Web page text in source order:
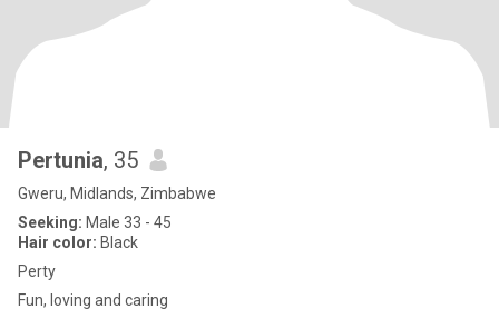
Pertunia, 35
Gweru, Midlands, Zimbabwe
Seeking: Male 33 - 45
Hair color: Black
Perty
Fun, loving and caring